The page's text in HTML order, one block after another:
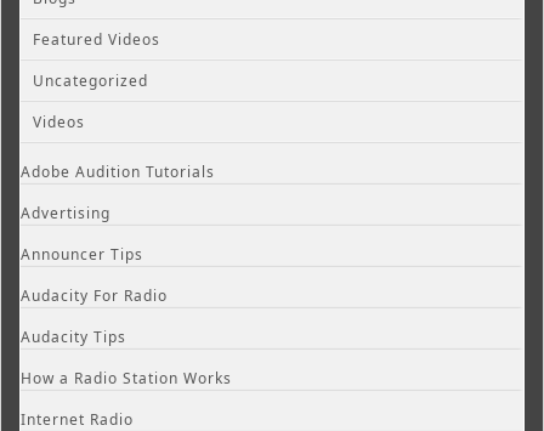
Featured Videos
Uncategorized
Videos
Adobe Audition Tutorials
Advertising
Announcer Tips
Audacity For Radio
Audacity Tips
How a Radio Station Works
Internet Radio